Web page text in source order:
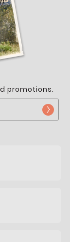
promotions.